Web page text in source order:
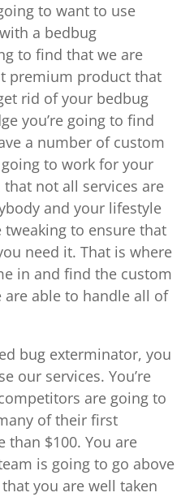
to want to use
a bedbug
to find that we are
premium product that
rid of your bedbug
you’re going to find
a number of custom
to work for your
not all services are
and your lifestyle
to ensure that
need it. That is where
in and find the custom
able to handle all of
bug exterminator, you
our services. You’re
are going to
of their first
than $100. You are
is going to go above
you are well taken